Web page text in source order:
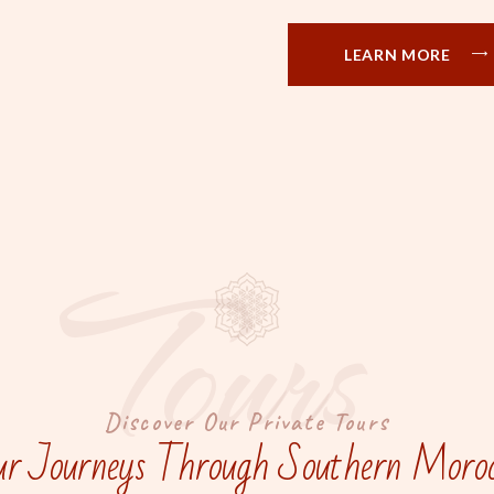
LEARN MORE
Discover Our Private Tours
Journeys Through Southern
Tours